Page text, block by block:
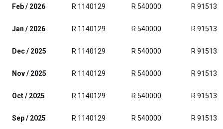
Feb / 2026 R 1140129 R 540000 R 915139
Jan / 2026 R 1140129 R 540000 R 915139
Dec / 2025 R 1140129 R 540000 R 915139
Nov / 2025 R 1140129 R 540000 R 915139
Oct / 2025 R 1140129 R 540000 R 915139
Sep / 2025 R 1140129 R 540000 R 915139